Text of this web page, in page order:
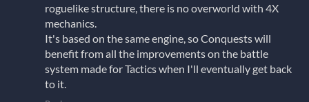
roguelike structure, there is no overworld with 4X
mechanics.
It's based on the same engine, so Conquests will
benefit from all the improvements on the battle
system made for Tactics when I'll eventually get back
to it.